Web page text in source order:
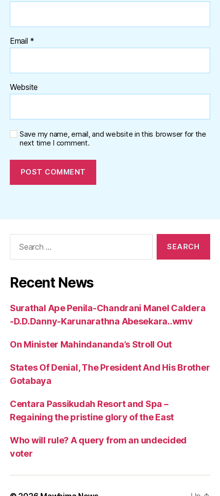
Email *
Website
Save my name, email, and website in this browser for the
next time I comment.
Recent News
Surathal Ape Penila-Chandrani Manel Caldera
-D.D.Danny-Karunarathna Abesekara..wmv
On Minister Mahindananda’s Stroll Out
States Of Denial, The President And His Brother
Gotabaya
Centara Passikudah Resort and Spa –
Regaining the pristine glory of the East
Who will rule? A query from an undecided
voter